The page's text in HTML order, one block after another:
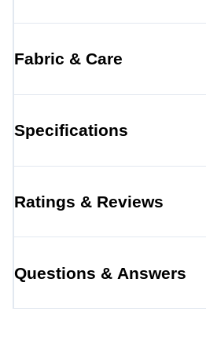
Fabric & Care
Specifications
Ratings & Reviews
Questions & Answers